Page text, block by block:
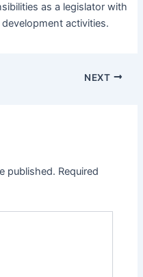
as a legislator with
activities.
NEXT
published. Required